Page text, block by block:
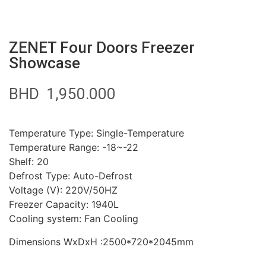
ZENET Four Doors Freezer
Showcase
BHD 1,950.000
Temperature Type: Single-Temperature
Temperature Range: -18~-22
Shelf: 20
Defrost Type: Auto-Defrost
Voltage (V): 220V/50HZ
Freezer Capacity: 1940L
Cooling system: Fan Cooling
Dimensions WxDxH :2500*720*2045mm